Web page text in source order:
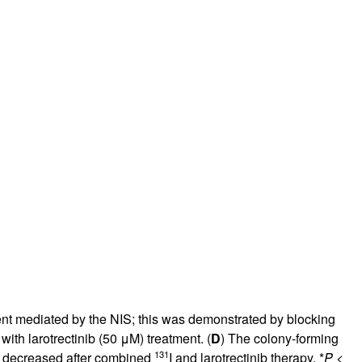
mediated by the NIS; this was demonstrated by blocking
larotrectinib (50 μM) treatment. (D) The colony-forming
after combined 131I and larotrectinib therapy. *P<